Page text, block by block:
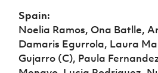
Spain:
Noelia Ramos, Ona Batlle,
Damaris Egurrola, Laura
Gujarro (C), Paula